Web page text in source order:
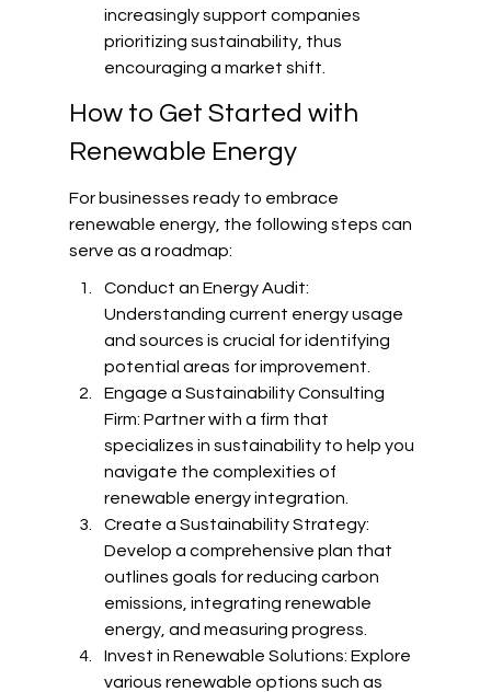
increasingly support companies
prioritizing sustainability, thus
encouraging a market shift.
How to Get Started with
Renewable Energy
For businesses ready to embrace
renewable energy, the following steps can
serve as a roadmap:
Conduct an Energy Audit:
Understanding current energy usage
and sources is crucial for identifying
potential areas for improvement.
Engage a Sustainability Consulting
Firm: Partner with a firm that
specializes in sustainability to help you
navigate the complexities of
renewable energy integration.
Create a Sustainability Strategy:
Develop a comprehensive plan that
outlines goals for reducing carbon
emissions, integrating renewable
energy, and measuring progress.
Invest in Renewable Solutions: Explore
various renewable options such as